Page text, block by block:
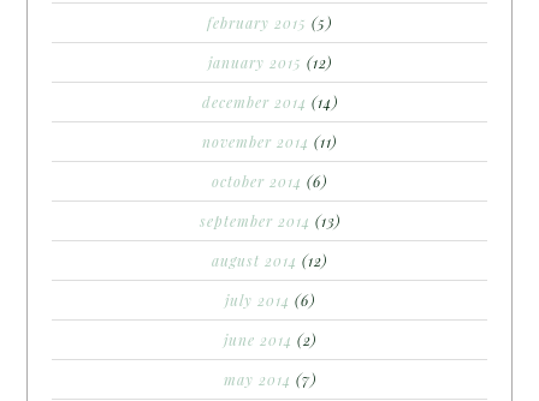
february 2015 (5)
january 2015 (12)
december 2014 (14)
november 2014 (11)
october 2014 (6)
september 2014 (13)
august 2014 (12)
july 2014 (6)
june 2014 (2)
may 2014 (7)